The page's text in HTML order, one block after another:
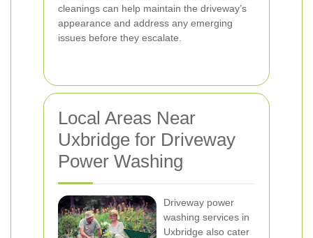
cleanings can help maintain the driveway’s
appearance and address any emerging
issues before they escalate.
Local Areas Near
Uxbridge for Driveway
Power Washing
Driveway power
washing services in
Uxbridge also cater